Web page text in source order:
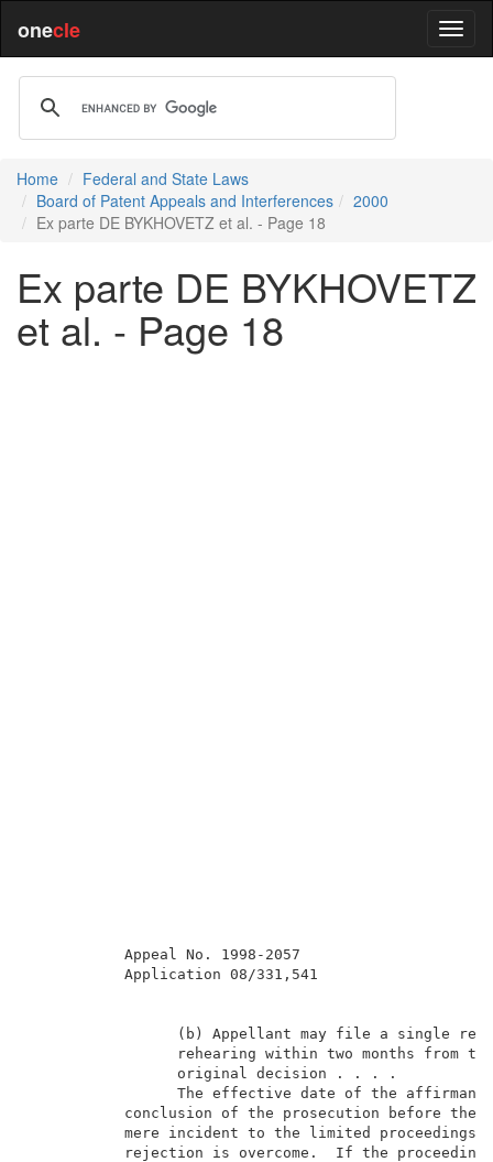
onecle
Home
Federal and State Laws
Board of Patent Appeals and Interferences
2000
Ex parte DE BYKHOVETZ et al. - Page 18
Ex parte DE BYKHOVETZ
et al. - Page 18
Appeal No. 1998-2057
(b) Appellant
rehearing within
The effective date
conclusion of the
mere incident to the
rejection is overcome.  If